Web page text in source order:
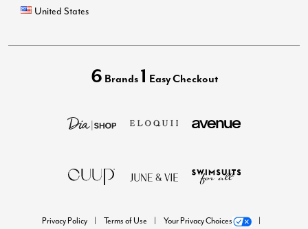
United States
6 Brands 1 Easy Checkout
Privacy Policy Terms of Use
Your Privacy Choices